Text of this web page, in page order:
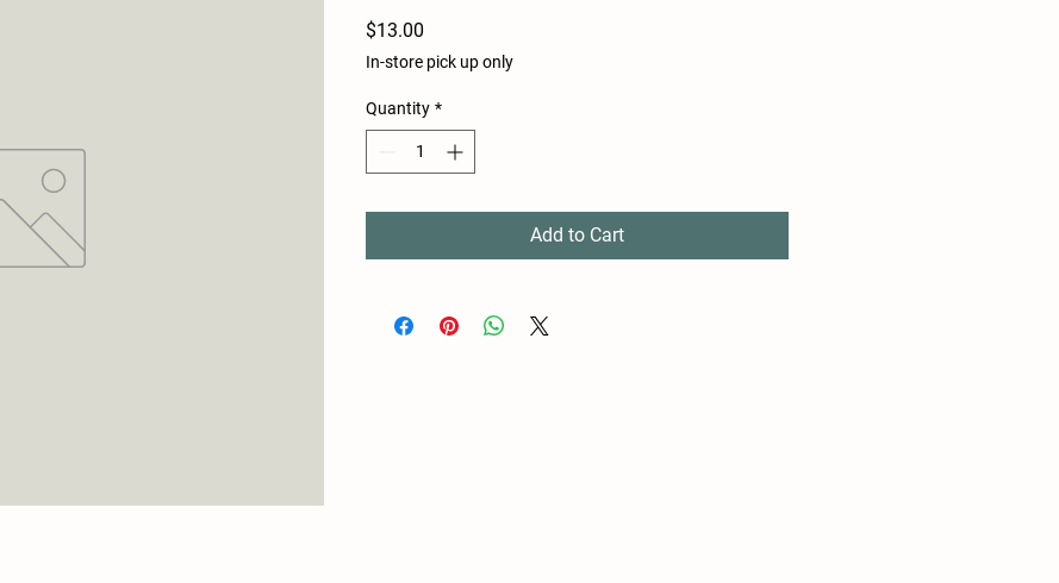
$13.00
In-store pick up only
Quantity *
Add to Cart